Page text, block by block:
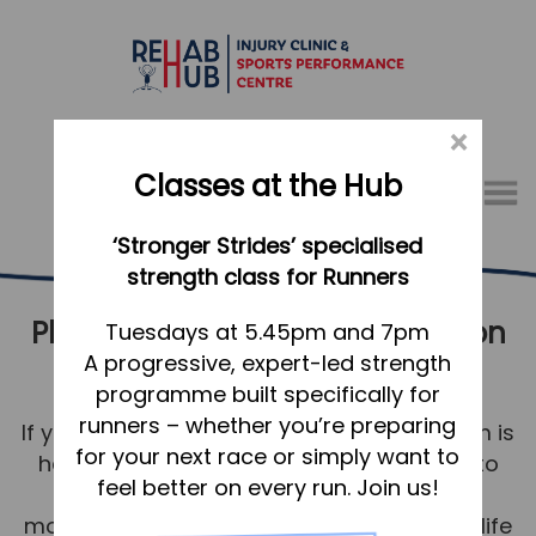
Menu
01767 317771
Home
Appointments
About
What we do, and how we can help
Your first visit to the Hub
Physical Therapy & Rehabilitation
Baldock
If you’re in Baldock, our physiotherapy team is
here to help you be your best. Our aim is to
return you to comfortable and strong
movement for a healthy, happy, pain-free life
×
Classes at the Hub
‘Stronger Strides’ specialised
strength class for Runners
Tuesdays at 5.45pm and 7pm
A progressive, expert-led strength
programme built specifically for
runners – whether you’re preparing
for your next race or simply want to
feel better on every run. Join us!